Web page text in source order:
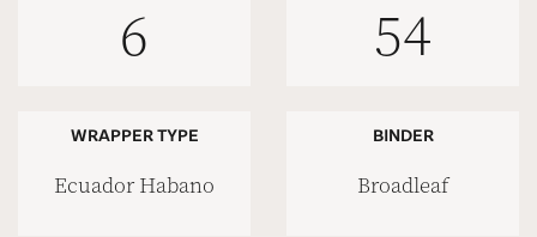
6 54
WRAPPER TYPE
Ecuador Habano
BINDER
Broadleaf